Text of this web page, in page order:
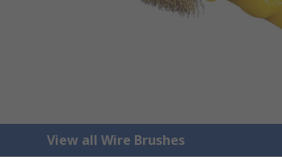
View all Wire Brushes